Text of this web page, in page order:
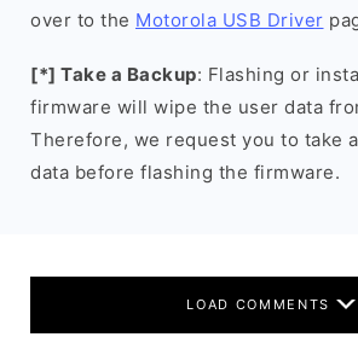
over to the Motorola USB Driver
[*] Take a Backup: Flashing or
firmware will wipe the user data
Therefore, we request you to take
data before flashing the firmware.
LOAD COMMENTS